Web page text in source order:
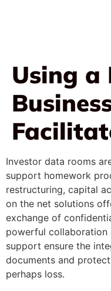
Using a
Investor data rooms
support homework
restructuring, capital
on the net solutions
exchange of
powerful collaboration
support ensure the
documents and
perhaps loss.